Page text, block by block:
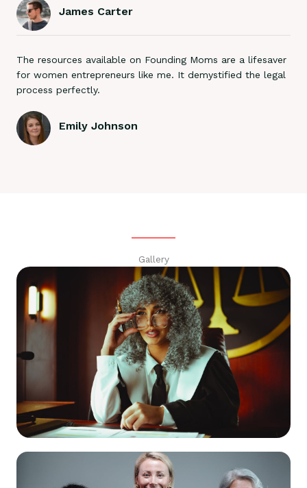
James Carter
The resources available on Founding Moms are a lifesaver
for women entrepreneurs like me. It demystified the legal
process perfectly.
Emily Johnson
Gallery